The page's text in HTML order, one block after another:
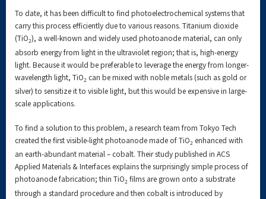
To date, it has been difficult to find photoelectrochemical systems that
carry this process efficiently due to various reasons. Titanium dioxide
(TiO2), a well-known and widely used photoanode material, can only
absorb energy from light in the ultraviolet region; that is, high-energy
light. Because it would be preferable to leverage the energy from longer-
wavelength light, TiO2 can be mixed with noble metals (such as gold or
silver) to sensitize it to visible light, but this would be expensive in large-
scale applications.
To find a solution to this problem, a research team from Tokyo Tech
created the first visible-light photoanode made of TiO2 enhanced with
an earth-abundant material – cobalt. Their study published in ACS
Applied Materials & Interfaces explains the surprisingly simple process of
photoanode fabrication; thin TiO2 films are grown onto a substrate
through a standard procedure and then cobalt is introduced by